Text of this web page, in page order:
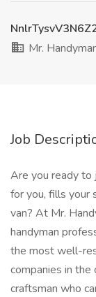
Mr.
Job
Are you ready to
for you, fills your
van? At Mr.
handyman
the most well-
companies in the
craftsman who